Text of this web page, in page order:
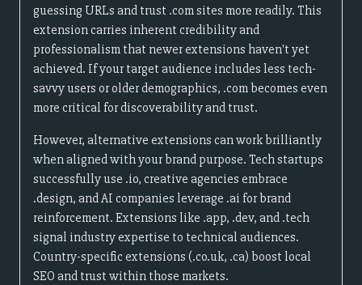
guessing URLs and trust .com sites more readily. This
extension carries inherent credibility and
professionalism that newer extensions haven't yet
achieved. If your target audience includes less tech-
savvy users or older demographics, .com becomes even
more critical for discoverability and trust.
However, alternative extensions can work brilliantly
when aligned with your brand purpose. Tech startups
successfully use .io, creative agencies embrace
.design, and AI companies leverage .ai for brand
reinforcement. Extensions like .app, .dev, and .tech
signal industry expertise to technical audiences.
Country-specific extensions (.co.uk, .ca) boost local
SEO and trust within those markets.